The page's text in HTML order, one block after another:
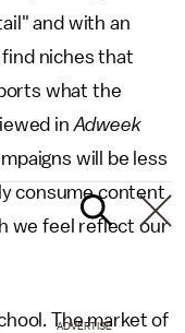
and with an
niches that
what the
inAdweek
will be less
consume content
we feel reflect our
The market of
ADVERTISE